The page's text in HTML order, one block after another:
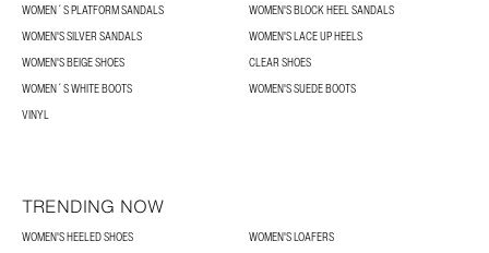
WOMEN´S PLATFORM SANDALS
WOMEN'S BLOCK HEEL SANDALS
WOMEN'S SILVER SANDALS
WOMEN'S LACE UP HEELS
WOMEN'S BEIGE SHOES
CLEAR SHOES
WOMEN´S WHITE BOOTS
WOMEN'S SUEDE BOOTS
VINYL
TRENDING NOW
WOMEN'S HEELED SHOES
WOMEN'S LOAFERS